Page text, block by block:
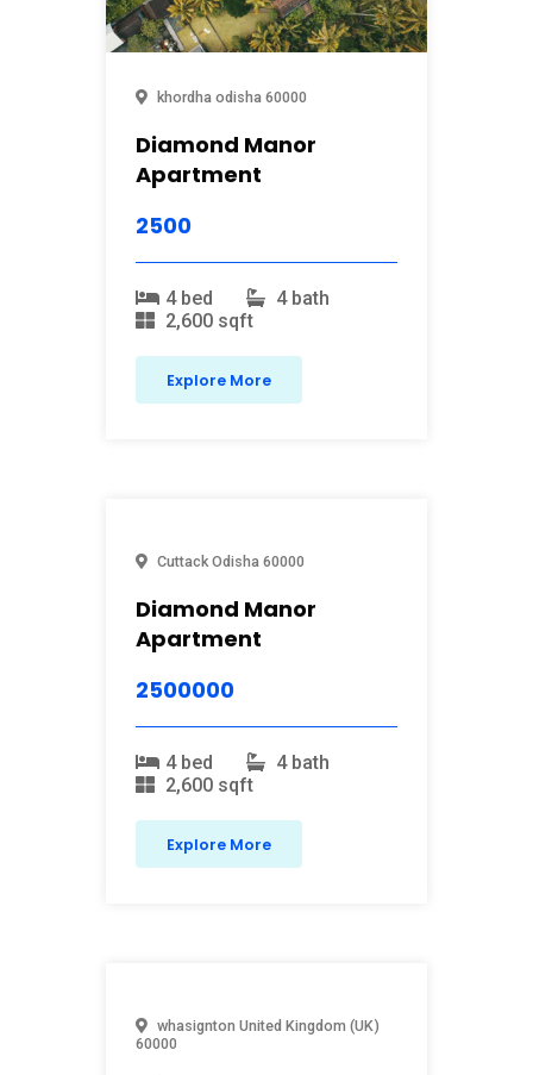
khordha odisha 60000
Diamond Manor
Apartment
2500
4 bed
4 bath
2,600 sqft
Explore More
Cuttack Odisha 60000
Diamond Manor
Apartment
2500000
4 bed
4 bath
2,600 sqft
Explore More
whasignton United Kingdom (UK)
60000